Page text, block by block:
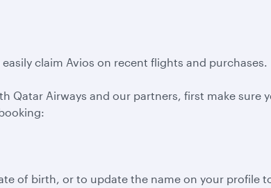
claim Avios on recent flights and purchases.
Qatar Airways and our partners, first make
of birth, or to update the name on your profile